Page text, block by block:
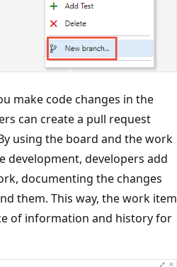
make code changes in the
can create a pull request
using the board and the work
development, developers add
documenting the changes
them. This way, the work item
of information and history for